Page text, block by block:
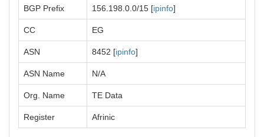
BGP Prefix 156.198.0.0/15 [ipinfo]
CC EG
ASN 8452 [ipinfo]
ASN Name N/A
Org. Name TE Data
Register Afrinic